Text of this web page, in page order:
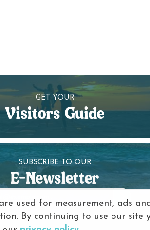
GET YOUR
Visitors Guide
SUBSCRIBE TO OUR
E-Newsletter
used for measurement, ads
By continuing to use our site